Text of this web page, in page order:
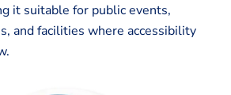
it suitable for public events,
and facilities where accessibility